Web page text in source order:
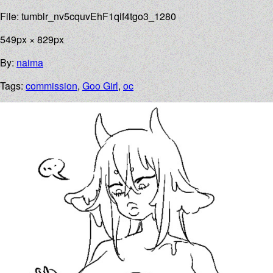
File: tumblr_nv5cquvEhF1qif4tgo3_1280
549px × 829px
By:naima
Tags:commission,Goo Girl,oc